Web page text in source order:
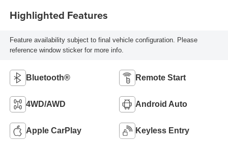
Highlighted Features
Feature availability subject to final vehicle configuration. Please
reference window sticker for more info.
Bluetooth® Remote Start
4WD/AWD Android Auto
Apple CarPlay Keyless Entry